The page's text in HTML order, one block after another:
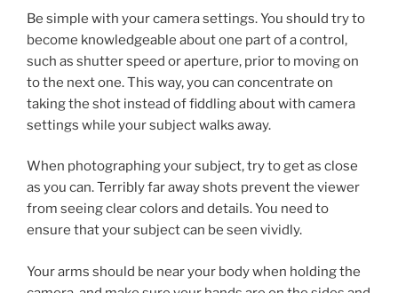
Be simple with your camera settings. You should try to
become knowledgeable about one part of a control,
such as shutter speed or aperture, prior to moving on
to the next one. This way, you can concentrate on
taking the shot instead of fiddling about with camera
settings while your subject walks away.
When photographing your subject, try to get as close
as you can. Terribly far away shots prevent the viewer
from seeing clear colors and details. You need to
ensure that your subject can be seen vividly.
Your arms should be near your body when holding the